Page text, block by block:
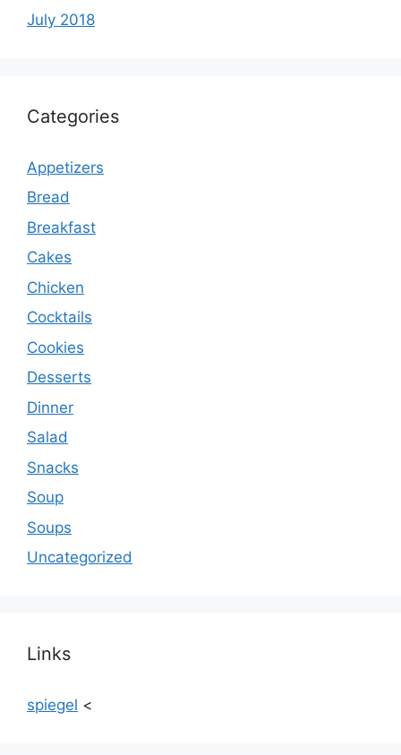
July 2018
Categories
Appetizers
Bread
Breakfast
Cakes
Chicken
Cocktails
Cookies
Desserts
Dinner
Salad
Snacks
Soup
Soups
Uncategorized
Links
spiegel <